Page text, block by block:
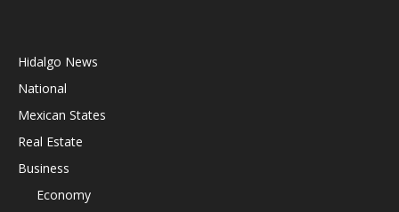
Hidalgo News
National
Mexican States
Real Estate
Business
Economy